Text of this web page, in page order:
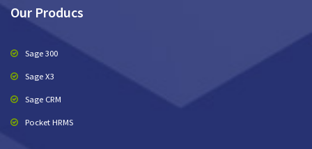
Our Producs
Sage 300
Sage X3
Sage CRM
Pocket HRMS